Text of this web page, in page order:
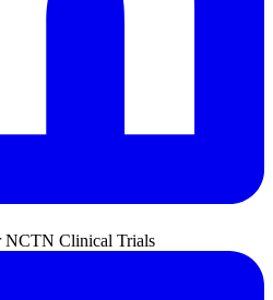
NCTN Clinical Trials